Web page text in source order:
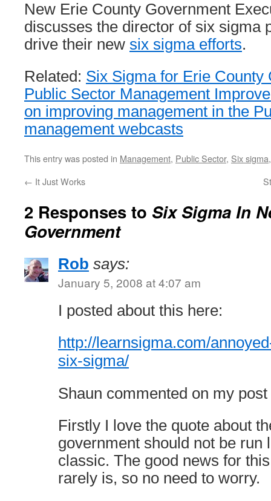
New Erie County Government
discusses the director of six sigma
drive their new six sigma efforts.
Related: Six Sigma for Erie County
Public Sector Management
on improving management in the
management webcasts
This entry was posted in Management, Public Sector, Six sigma
← It Just Works
2 Responses to Six Sigma In
Government
Rob says:
January 5, 2008 at 4:07 am
I posted about this here:
http://learnsigma.com/
six-sigma/
Shaun commented on my
Firstly I love the quote about
government should not be run
classic. The good news for
rarely is, so no need to worry.